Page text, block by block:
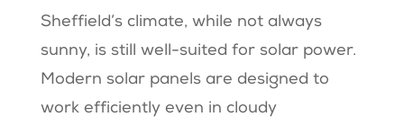
Sheffield’s climate, while not always
sunny, is still well-suited for solar power.
Modern solar panels are designed to
work efficiently even in cloudy